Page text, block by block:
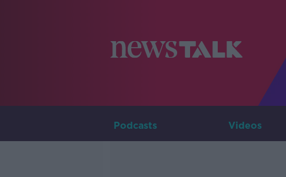
Podcasts Videos